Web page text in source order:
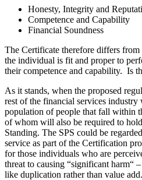
Honesty, Integrity and
Competence and Capability
Financial Soundness
The Certificate therefore differs
the individual is fit and proper to
their competence and capability. Is
As it stands, when the proposed
rest of the financial services
population of people that fall within
of whom will also be required to
Standing. The SPS could be
service as part of the Certification
for those individuals who are
threat to causing “significant harm“
like duplication rather than value add.